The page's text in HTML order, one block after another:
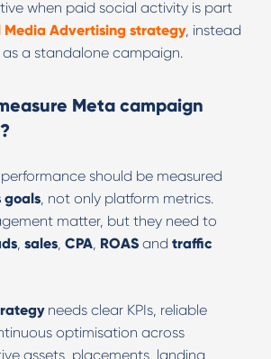
when paid social activity is part
Media Advertising strategy, instead
a standalone campaign.
Meta campaign
should be measured
goals, not only platform metrics.
matter, but they need to
, sales, CPA, ROASand traffic
needs clear KPIs, reliable
optimisation across
assets, placements, landing